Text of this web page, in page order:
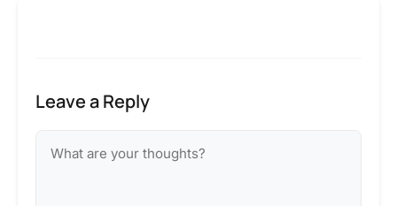
Leave a Reply